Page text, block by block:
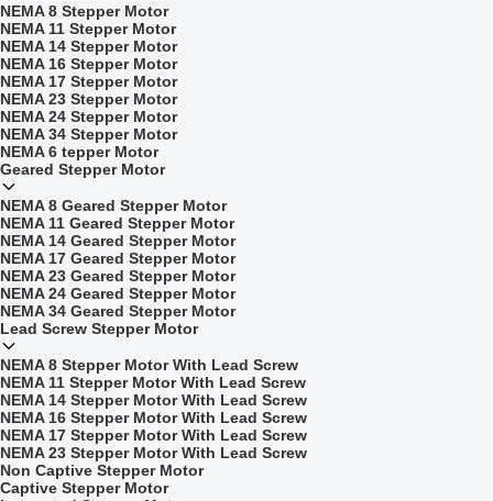
NEMA 8 Stepper Motor
NEMA 11 Stepper Motor
NEMA 14 Stepper Motor
NEMA 16 Stepper Motor
NEMA 17 Stepper Motor
NEMA 23 Stepper Motor
NEMA 24 Stepper Motor
NEMA 34 Stepper Motor
NEMA 6 tepper Motor
Geared Stepper Motor
NEMA 8 Geared Stepper Motor
NEMA 11 Geared Stepper Motor
NEMA 14 Geared Stepper Motor
NEMA 17 Geared Stepper Motor
NEMA 23 Geared Stepper Motor
NEMA 24 Geared Stepper Motor
NEMA 34 Geared Stepper Motor
Lead Screw Stepper Motor
NEMA 8 Stepper Motor With Lead Screw
NEMA 11 Stepper Motor With Lead Screw
NEMA 14 Stepper Motor With Lead Screw
NEMA 16 Stepper Motor With Lead Screw
NEMA 17 Stepper Motor With Lead Screw
NEMA 23 Stepper Motor With Lead Screw
Non Captive Stepper Motor
Captive Stepper Motor